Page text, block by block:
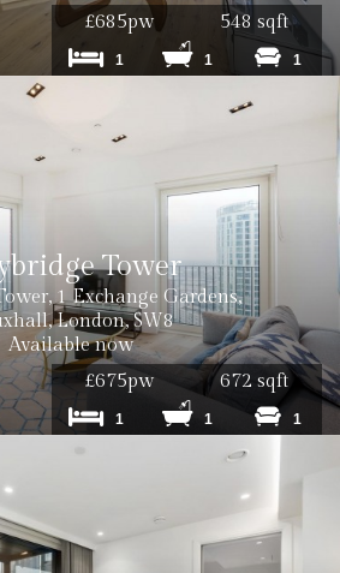
£685pw
548 sqft
1 1 1
Tower
1 Exchange Gardens,
London, SW8
Available now
£675pw
672 sqft
1 1 1